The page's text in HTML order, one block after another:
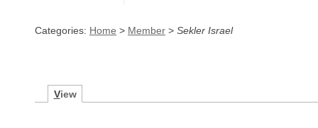
Categories: Home > Member > Sekler Israel
View